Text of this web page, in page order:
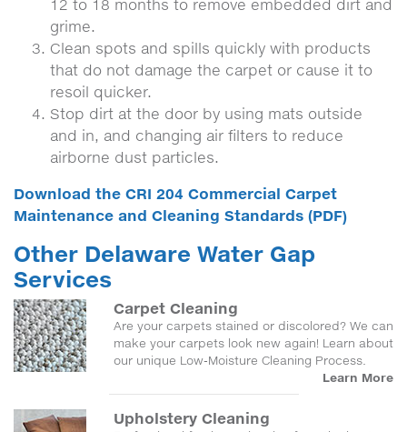
12 to 18 months to remove embedded dirt and
grime.
Clean spots and spills quickly with products
that do not damage the carpet or cause it to
resoil quicker.
Stop dirt at the door by using mats outside
and in, and changing air filters to reduce
airborne dust particles.
Download the CRI 204 Commercial Carpet
Maintenance and Cleaning Standards (PDF)
Other Delaware Water Gap
Services
Carpet Cleaning
Are your carpets stained or discolored? We can
make your carpets look new again! Learn about
our unique Low-Moisture Cleaning Process.
Learn More
Upholstery Cleaning